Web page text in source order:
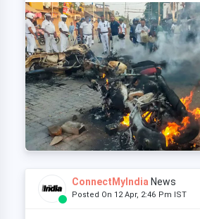
ConnectMyIndia News
Posted On 12 Apr, 2:46 Pm IST